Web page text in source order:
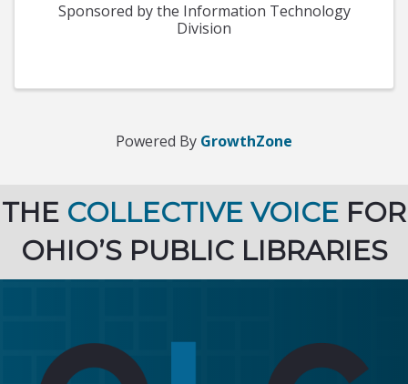
Sponsored by the Information Technology
Division
Powered By GrowthZone
THE COLLECTIVE VOICE FOR
OHIO’S PUBLIC LIBRARIES